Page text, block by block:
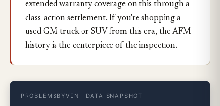
extended warranty coverage on this through a
class-action settlement. If you're shopping a
used GM truck or SUV from this era, the AFM
history is the centerpiece of the inspection.
PROBLEMSBYVIN · DATA SNAPSHOT